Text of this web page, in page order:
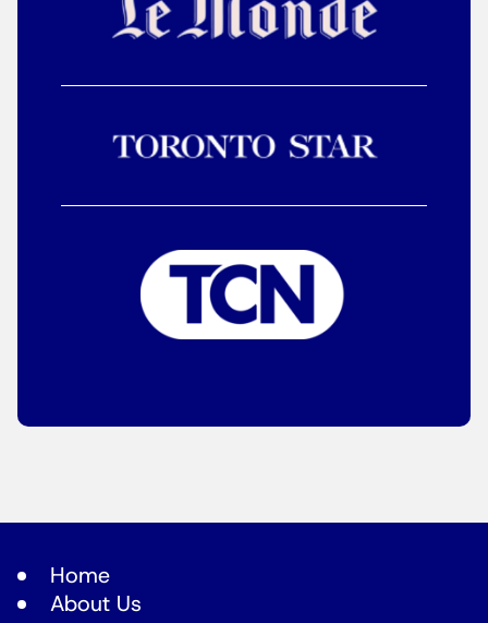
Home
About Us